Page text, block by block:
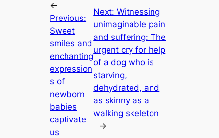
←
Previous:
Sweet
smiles and
enchanting
expression
s of
newborn
babies
captivate
us
Next:Witnessing
unimaginable pain
and suffering: The
urgent cry for help
of a dog who is
starving,
dehydrated, and
as skinny as a
walking skeleton
→